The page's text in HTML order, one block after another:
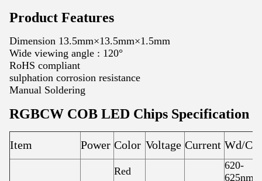
Product Features
Dimension 13.5mm×13.5mm×1.5mm
Wide viewing angle : 120°
RoHS compliant
sulphation corrosion resistance
Manual Soldering
RGBCW COB LED Chips Specification
Item Power Color Voltage Current Wd/
Red
620-
625nm